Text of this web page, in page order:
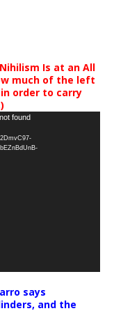
Is at an All
much of the left
order to carry
found
says
and the